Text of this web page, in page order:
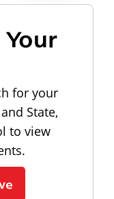
Your
for your
State,
to view